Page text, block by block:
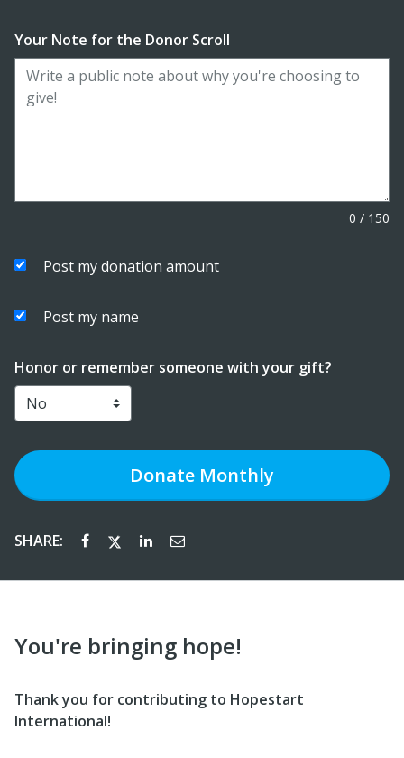
Enter date in YYYY-MM-DD format
Your Note for the Donor Scroll
0 / 150
Post my donation amount
Post my name
Honor or remember someone with your gift?
Donate Monthly
SHARE:
You're bringing hope!
Thank you for contributing to Hopestart
International!